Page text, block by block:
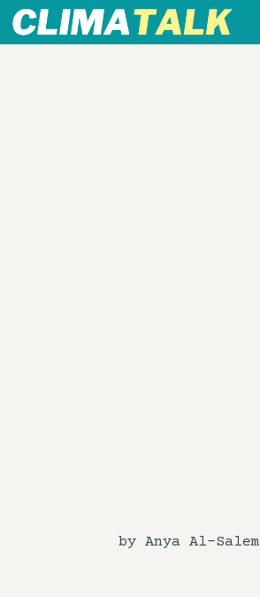
by Anya Al-Salem